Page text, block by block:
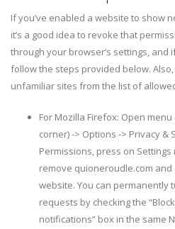
If you’ve enabled a website to show
it’s a good idea to revoke that
through your browser’s settings, and
follow the steps provided below.
unfamiliar sites from the list of
For Mozilla Firefox: Open
corner) -> Options -> Privacy &
Permissions, press on
remove quioneroudle.com
website. You can permanently
requests by checking the
notifications” box in the same